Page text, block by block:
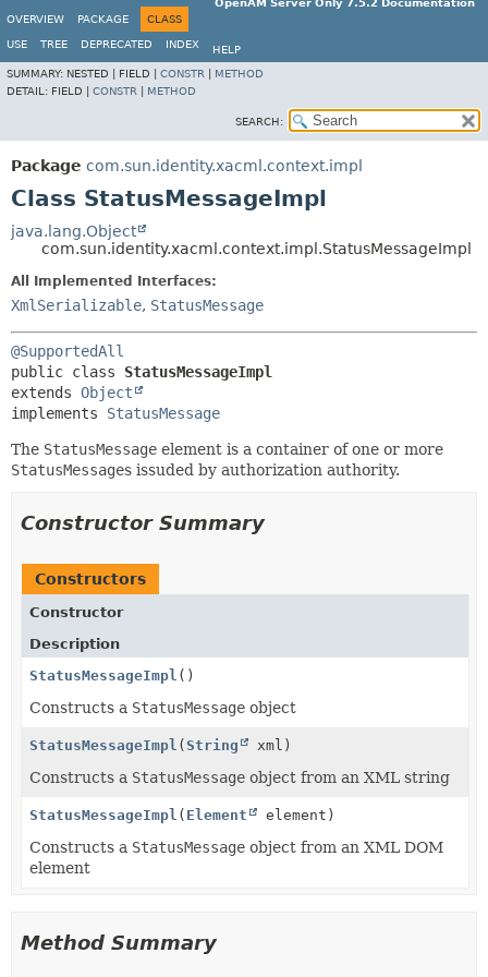
OpenAM Server Only 7.5.2 Documentation
OVERVIEW
PACKAGE CLASS
USE TREE DEPRECATED INDEX
HELP
SUMMARY: NESTED | FIELD | CONSTR
METHOD
DETAIL: FIELD | CONSTR METHOD
SEARCH:
Package com.sun.identity.xacml.context.impl
Class StatusMessageImpl
java.lang.Object
com.sun.identity.xacml.context.impl.StatusMessageImpl
All Implemented Interfaces:
XmlSerializable, StatusMessage
@SupportedAll
public class StatusMessageImpl
extends Object
implements StatusMessage
The StatusMessage element is a container of one or more
StatusMessages issuded by authorization authority.
Constructor Summary
Constructors
Constructor
Description
StatusMessageImpl ()
Constructs a StatusMessage object
StatusMessageImpl ( String xml)
Constructs a StatusMessage object from an XML string
StatusMessageImpl ( Element element)
Constructs a StatusMessage object from an XML DOM
element
Method Summary